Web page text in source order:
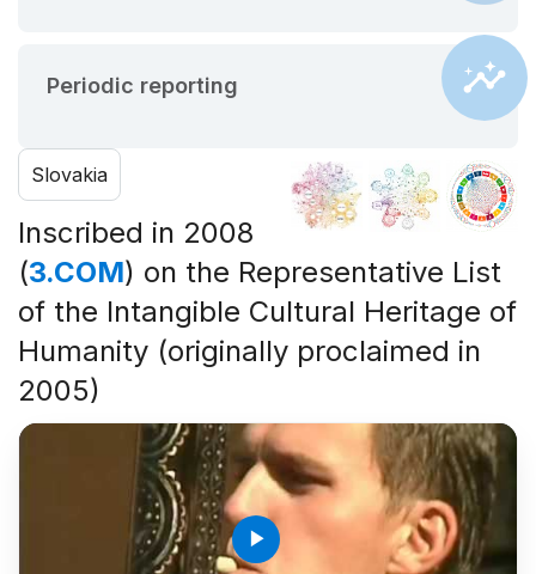
Periodic reporting
Slovakia
Inscribed in 2008
(3.COM) on the Representative List
of the Intangible Cultural Heritage of
Humanity (originally proclaimed in
2005)
play_arrow